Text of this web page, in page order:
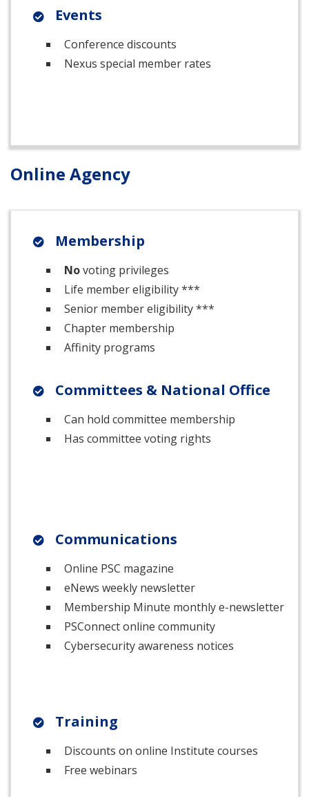
Events
Conference discounts
Nexus special member rates
Online Agency
Membership
Novoting privileges
Life member eligibility ***
Senior member eligibility ***
Chapter membership
Affinity programs
Committees & National Office
Can hold committee membership
Has committee voting rights
Communications
Online PSC magazine
eNews weekly newsletter
Membership Minute monthly e-newsletter
PSConnect online community
Cybersecurity awareness notices
Training
Discounts on online Institute courses
Free webinars